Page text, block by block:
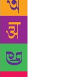
200-page book
much
on the occasion of
on November 9.
following in the
continent. Many